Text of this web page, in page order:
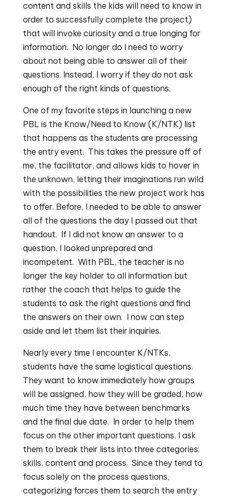
content and skills the kids will need to know in
order to successfully complete the project)
that will invoke curiosity and a true longing for
information.  No longer do I need to worry
about not being able to answer all of their
questions. Instead, I worry if they do not ask
enough of the right kinds of questions.
One of my favorite steps in launching a new
PBL is the Know/Need to Know (K/NTK) list
that happens as the students are processing
the entry event.  This takes the pressure off of
me, the facilitator, and allows kids to hover in
the unknown, letting their imaginations run wild
with the possibilities the new project work has
to offer. Before, I needed to be able to answer
all of the questions the day I passed out that
handout.  If I did not know an answer to a
question, I looked unprepared and
incompetent.  With PBL, the teacher is no
longer the key holder to all information but
rather the coach that helps to guide the
students to ask the right questions and find
the answers on their own.  I now can step
aside and let them list their inquiries.
Nearly every time I encounter K/NTKs,
students have the same logistical questions.
They want to know immediately how groups
will be assigned, how they will be graded, how
much time they have between benchmarks
and the final due date.  In order to help them
focus on the other important questions, I ask
them to break their lists into three categories:
skills, content and process.  Since they tend to
focus solely on the process questions,
categorizing forces them to search the entry